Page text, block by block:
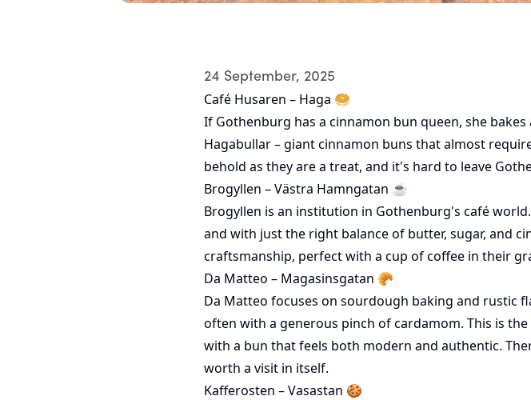
24 September, 2025
Café Husaren – Haga 🥯
If Gothenburg has a cinnamon bun queen, she
Hagabullar – giant cinnamon buns that almost
behold as they are a treat, and it's hard to leave
Brogyllen – Västra Hamngatan ☕️
Brogyllen is an institution in Gothenburg's café
and with just the right balance of butter, sugar, and
craftsmanship, perfect with a cup of coffee in their
Da Matteo – Magasinsgatan 🥐
Da Matteo focuses on sourdough baking and rustic
often with a generous pinch of cardamom. This is
with a bun that feels both modern and authentic.
worth a visit in itself.
Kafferosten – Vasastan 🍪